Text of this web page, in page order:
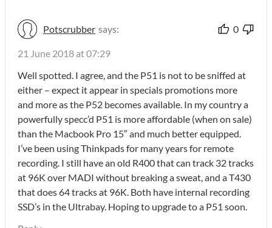
Potscrubber says: 0
21 June 2018 at 07:29
Well spotted. I agree, and the P51 is not to be sniffed at
either – expect it appear in specials promotions more
and more as the P52 becomes available. In my country a
powerfully specc’d P51 is more affordable (when on sale)
than the Macbook Pro 15″ and much better equipped.
I’ve been using Thinkpads for many years for remote
recording. I still have an old R400 that can track 32 tracks
at 96K over MADI without breaking a sweat, and a T430
that does 64 tracks at 96K. Both have internal recording
SSD’s in the Ultrabay. Hoping to upgrade to a P51 soon.